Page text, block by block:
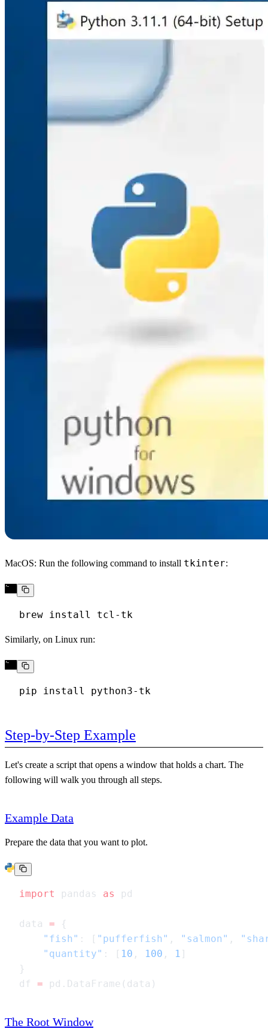
MacOS: Run the following command to install tkinter:
Similarly, on Linux run:
Step-by-Step Example
Let's create a script that opens a window that holds a chart. The
following will walk you through all steps.
Example Data
Prepare the data that you want to plot.
import pandas as
data =
    "fish"
: [ "pufferfish" , "salmon" ,
    "quantity"
: [ 10 , 100 , 1
df =
The Root Window